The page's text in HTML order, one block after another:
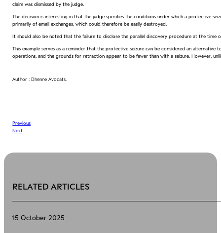
claim was dismissed by the judge.
The decision is interesting in that the judge specifies the conditions under which a protective
primarily of email exchanges, which could therefore be easily destroyed.
It should also be noted that the failure to disclose the parallel discovery procedure at the time
This example serves as a reminder that the protective seizure can be considered an
operations, and the grounds for retraction appear to be fewer than with a seizure. However,
Author : Dhenne Avocats.
Previous
Next
RELATED ARTICLES
15 October 2025